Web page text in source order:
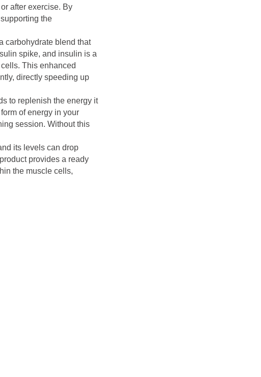
after exercise. By
the
carbohydrate blend that
spike, and insulin is a
This enhanced
directly speeding up
to replenish the energy it
of energy in your
session. Without this
its levels can drop
provides a ready
the muscle cells,